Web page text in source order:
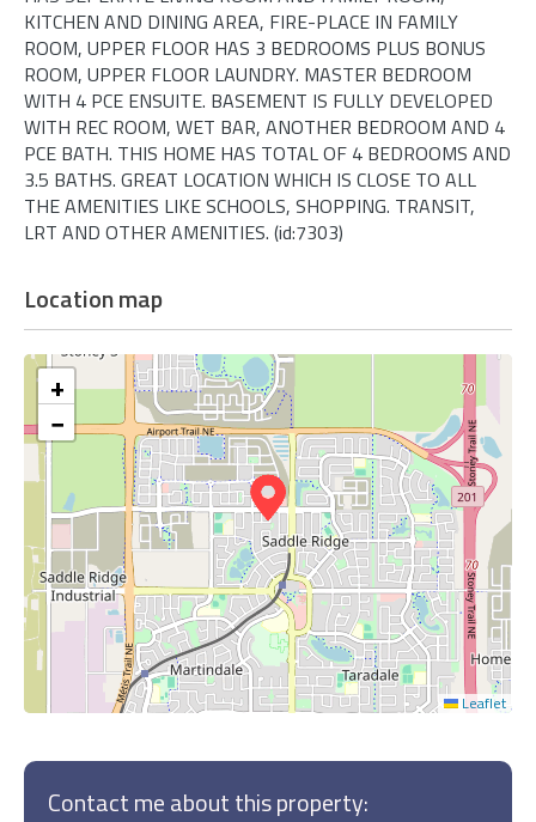
KITCHEN AND DINING AREA, FIRE-PLACE IN FAMILY
ROOM, UPPER FLOOR HAS 3 BEDROOMS PLUS BONUS
ROOM, UPPER FLOOR LAUNDRY. MASTER BEDROOM
WITH 4 PCE ENSUITE. BASEMENT IS FULLY DEVELOPED
WITH REC ROOM, WET BAR, ANOTHER BEDROOM AND 4
PCE BATH. THIS HOME HAS TOTAL OF 4 BEDROOMS AND
3.5 BATHS. GREAT LOCATION WHICH IS CLOSE TO ALL
THE AMENITIES LIKE SCHOOLS, SHOPPING. TRANSIT,
LRT AND OTHER AMENITIES. (id:7303)
Location map
+
−
Leaflet
Contact me about this property: